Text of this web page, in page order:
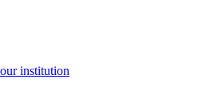
institution